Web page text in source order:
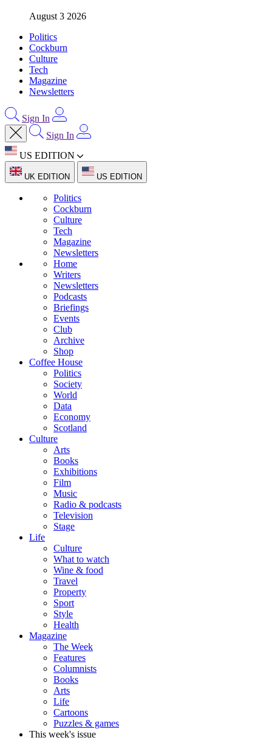
August 3 2026
Politics
Cockburn
Culture
Tech
Magazine
Newsletters
Sign In
Sign In
US EDITION
UK EDITION US EDITION
Politics
Cockburn
Culture
Tech
Magazine
Newsletters
Home
Writers
Newsletters
Podcasts
Briefings
Events
Club
Archive
Shop
Coffee House
Politics
Society
World
Data
Economy
Scotland
Culture
Arts
Books
Exhibitions
Film
Music
Radio & podcasts
Television
Stage
Life
Culture
What to watch
Wine & food
Travel
Property
Sport
Style
Health
Magazine
The Week
Features
Columnists
Books
Arts
Life
Cartoons
Puzzles & games
This week's issue